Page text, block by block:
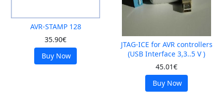
AVR-STAMP 128
35.90€
Buy Now
JTAG-ICE for AVR controllers
(USB Interface 3,3..5 V )
45.01€
Buy Now